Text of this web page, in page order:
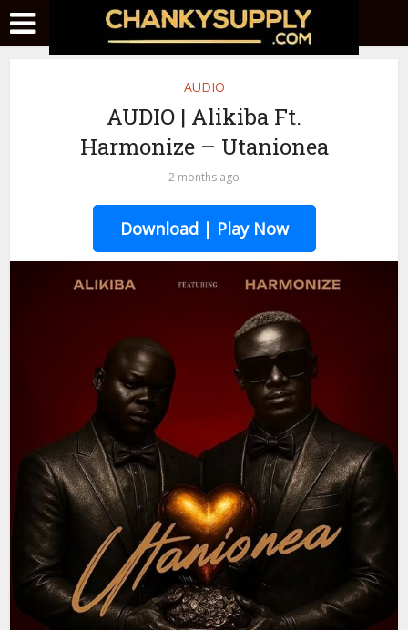
AUDIO
AUDIO | Alikiba Ft.
Harmonize – Utanionea
2 months ago
Download | Play Now